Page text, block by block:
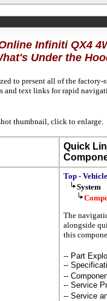
Infiniti QX4
Under the
to present all of the
and text links for rapid
thumbnail, click to enlarge.
Quick
Top - Vehicle
System
The
alongside
this
-- Part
--
--
-- Service
-- Service